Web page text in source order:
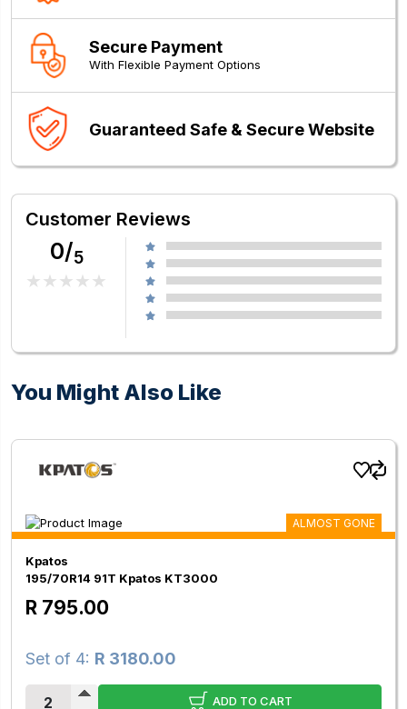
Secure Payment
With Flexible Payment Options
Guaranteed Safe & Secure Website
Customer Reviews
0/5
You Might Also Like
ALMOST GONE
Kpatos
195/70R14 91T Kpatos KT3000
R 795.00
Set of 4: R 3180.00
ADD TO CART